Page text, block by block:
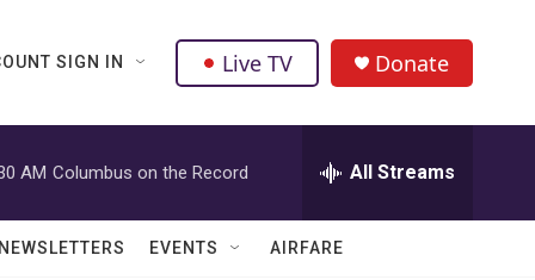
SIGN IN Live TV Donate
AM Columbus on the Record All Streams
EVENTS AIRFARE